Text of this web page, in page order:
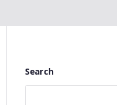
Search